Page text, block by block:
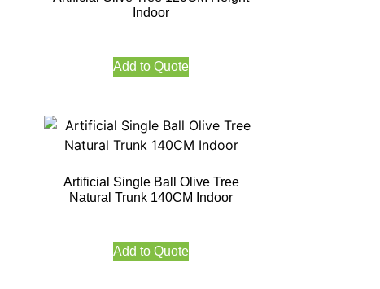
Indoor
Add to Quote
Artificial Single Ball Olive Tree
Natural Trunk 140CM Indoor
Add to Quote